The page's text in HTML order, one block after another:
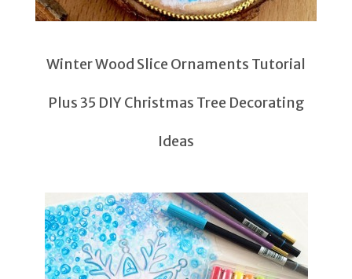
Winter Wood Slice Ornaments Tutorial
Plus 35 DIY Christmas Tree Decorating
Ideas